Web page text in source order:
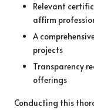
Relevant
affirm
A
projects
Transparency
offerings
Conducting this